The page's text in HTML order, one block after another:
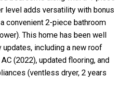
level adds versatility with bonus
convenient 2-piece bathroom
This home has been well
including a new roof
(2022), updated flooring, and
(ventless dryer, 2 years